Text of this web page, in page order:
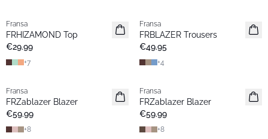
New
Fransa
FRHIZAMOND Top
€29.99
+7
New
Fransa
FRBLAZER Trousers
€49.95
+4
New
Fransa
FRZablazer Blazer
€59.99
+8
New
Fransa
FRZablazer Blazer
€59.99
+8